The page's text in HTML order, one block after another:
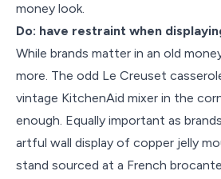
money look.
Do: have restraint when
While brands matter in an old
more. The odd Le Creuset
vintage KitchenAid mixer in the
enough. Equally important as
artful wall display of copper jelly
stand sourced at a French